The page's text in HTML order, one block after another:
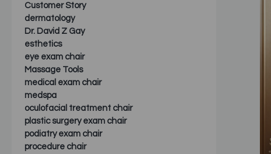
Customer Story
dermatology
Dr. David Z Gay
esthetics
eye exam chair
Massage Tools
medical exam chair
medspa
oculofacial treatment chair
plastic surgery exam chair
podiatry exam chair
procedure chair